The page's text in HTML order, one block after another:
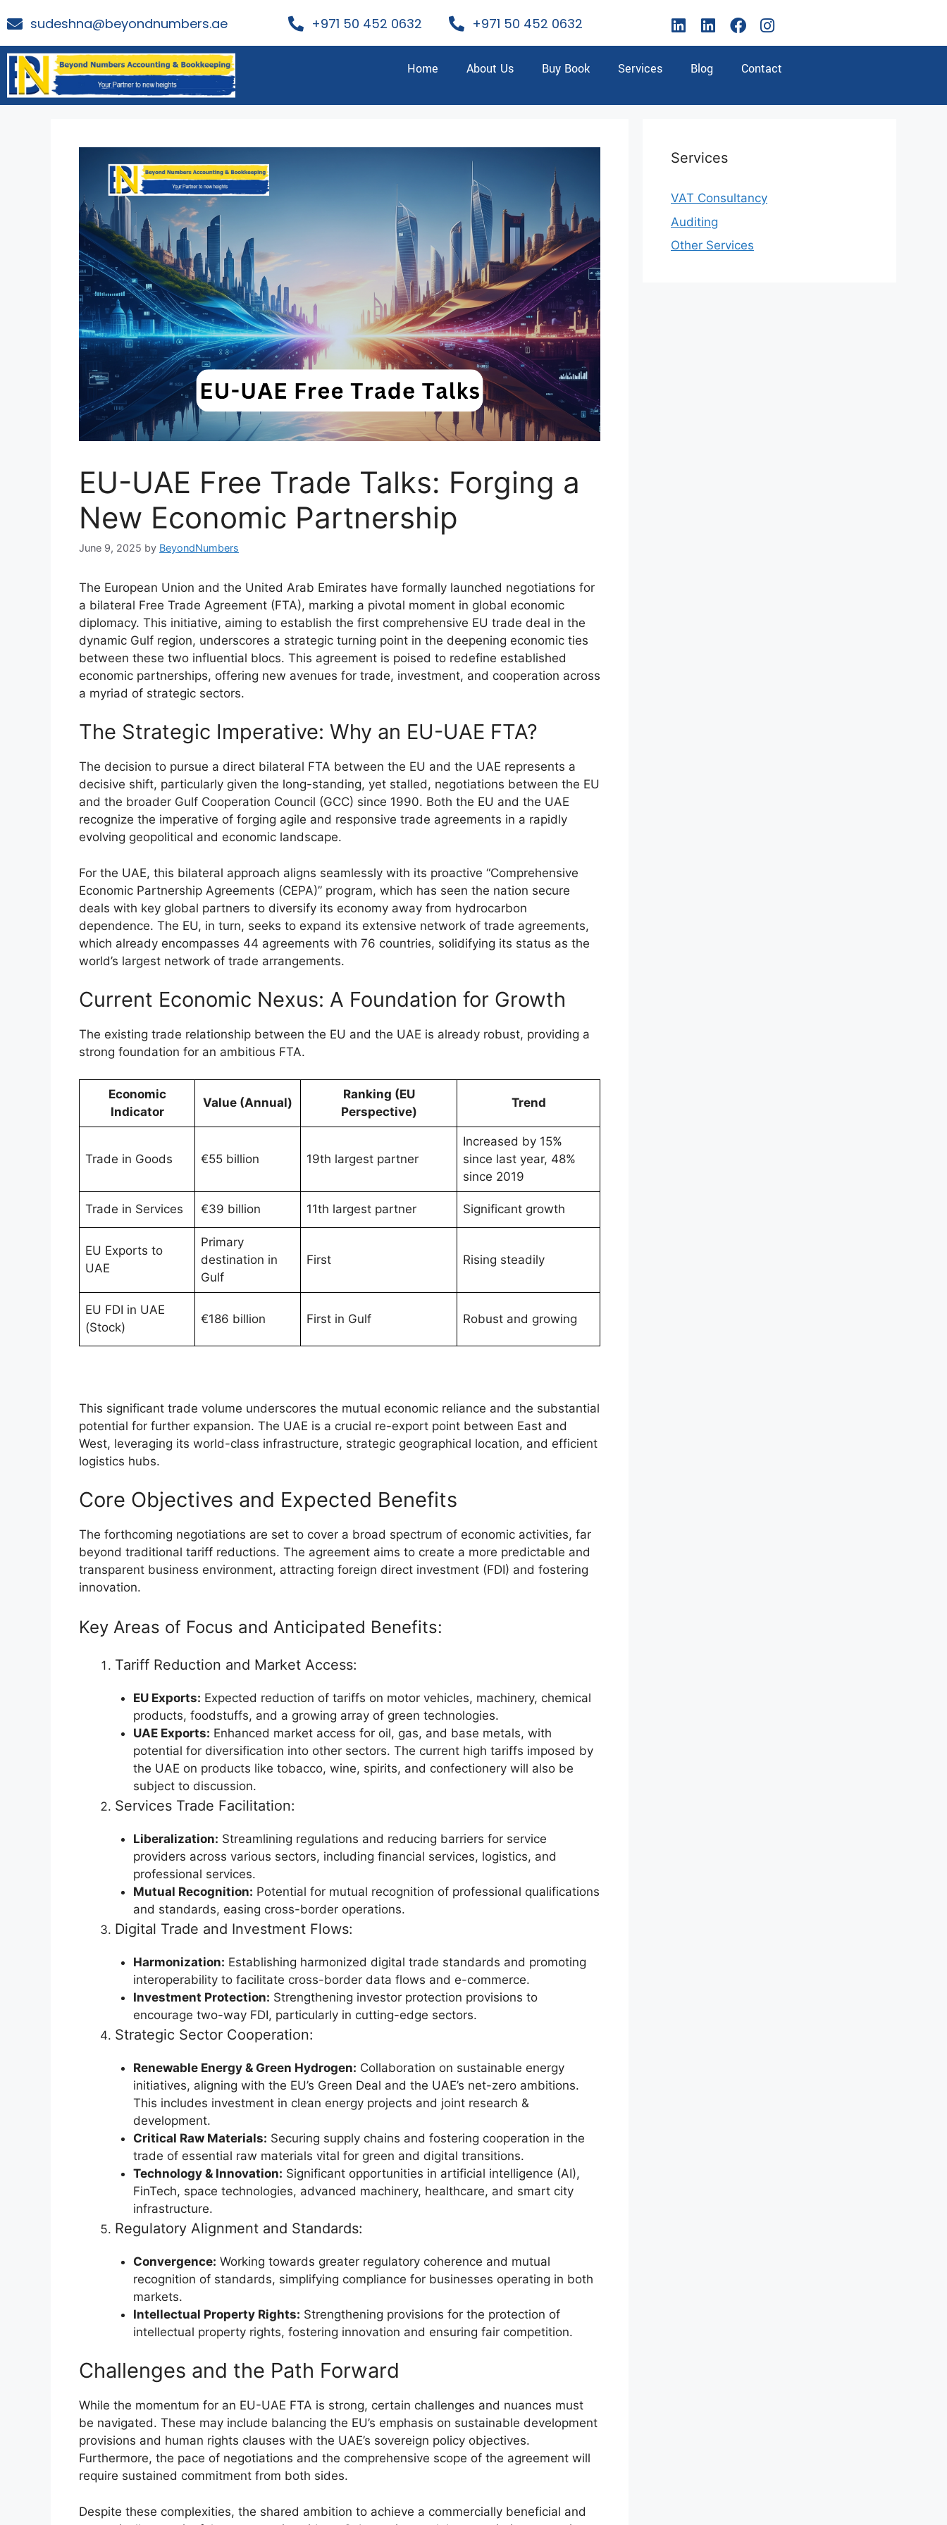
sudeshna@beyondnumbers.ae +971 50 452 0632 +971 50 452 0632
Home About Us Buy Book Services Blog Contact
EU-UAE Free Trade Talks: Forging a
New Economic Partnership
June 9, 2025 by BeyondNumbers
The European Union and the United Arab Emirates have formally launched negotiations for
a bilateral Free Trade Agreement (FTA), marking a pivotal moment in global economic
diplomacy. This initiative, aiming to establish the first comprehensive EU trade deal in the
dynamic Gulf region, underscores a strategic turning point in the deepening economic ties
between these two influential blocs. This agreement is poised to redefine established
economic partnerships, offering new avenues for trade, investment, and cooperation across
a myriad of strategic sectors.
The Strategic Imperative: Why an EU-UAE FTA?
The decision to pursue a direct bilateral FTA between the EU and the UAE represents a
decisive shift, particularly given the long-standing, yet stalled, negotiations between the EU
and the broader Gulf Cooperation Council (GCC) since 1990. Both the EU and the UAE
recognize the imperative of forging agile and responsive trade agreements in a rapidly
evolving geopolitical and economic landscape.
For the UAE, this bilateral approach aligns seamlessly with its proactive “Comprehensive
Economic Partnership Agreements (CEPA)” program, which has seen the nation secure
deals with key global partners to diversify its economy away from hydrocarbon
dependence. The EU, in turn, seeks to expand its extensive network of trade agreements,
which already encompasses 44 agreements with 76 countries, solidifying its status as the
world’s largest network of trade arrangements.
Current Economic Nexus: A Foundation for Growth
The existing trade relationship between the EU and the UAE is already robust, providing a
strong foundation for an ambitious FTA.
Economic
Indicator
Value (Annual)
Ranking (EU
Perspective)
Trend
Trade in Goods €55 billion 19th largest partner
Increased by 15%
since last year, 48%
since 2019
Trade in Services €39 billion 11th largest partner Significant growth
EU Exports to
UAE
Primary
destination in
Gulf
First Rising steadily
EU FDI in UAE
(Stock)
€186 billion First in Gulf Robust and growing
This significant trade volume underscores the mutual economic reliance and the substantial
potential for further expansion. The UAE is a crucial re-export point between East and
West, leveraging its world-class infrastructure, strategic geographical location, and efficient
logistics hubs.
Core Objectives and Expected Benefits
The forthcoming negotiations are set to cover a broad spectrum of economic activities, far
beyond traditional tariff reductions. The agreement aims to create a more predictable and
transparent business environment, attracting foreign direct investment (FDI) and fostering
innovation.
Key Areas of Focus and Anticipated Benefits:
Tariff Reduction and Market Access:
EU Exports: Expected reduction of tariffs on motor vehicles, machinery, chemical
products, foodstuffs, and a growing array of green technologies.
UAE Exports: Enhanced market access for oil, gas, and base metals, with
potential for diversification into other sectors. The current high tariffs imposed by
the UAE on products like tobacco, wine, spirits, and confectionery will also be
subject to discussion.
Services Trade Facilitation:
Liberalization: Streamlining regulations and reducing barriers for service
providers across various sectors, including financial services, logistics, and
professional services.
Mutual Recognition: Potential for mutual recognition of professional qualifications
and standards, easing cross-border operations.
Digital Trade and Investment Flows:
Harmonization: Establishing harmonized digital trade standards and promoting
interoperability to facilitate cross-border data flows and e-commerce.
Investment Protection: Strengthening investor protection provisions to
encourage two-way FDI, particularly in cutting-edge sectors.
Strategic Sector Cooperation:
Renewable Energy & Green Hydrogen: Collaboration on sustainable energy
initiatives, aligning with the EU’s Green Deal and the UAE’s net-zero ambitions.
This includes investment in clean energy projects and joint research &
development.
Critical Raw Materials: Securing supply chains and fostering cooperation in the
trade of essential raw materials vital for green and digital transitions.
Technology & Innovation: Significant opportunities in artificial intelligence (AI),
FinTech, space technologies, advanced machinery, healthcare, and smart city
infrastructure.
Regulatory Alignment and Standards:
Convergence: Working towards greater regulatory coherence and mutual
recognition of standards, simplifying compliance for businesses operating in both
markets.
Intellectual Property Rights: Strengthening provisions for the protection of
intellectual property rights, fostering innovation and ensuring fair competition.
Challenges and the Path Forward
While the momentum for an EU-UAE FTA is strong, certain challenges and nuances must
be navigated. These may include balancing the EU’s emphasis on sustainable development
provisions and human rights clauses with the UAE’s sovereign policy objectives.
Furthermore, the pace of negotiations and the comprehensive scope of the agreement will
require sustained commitment from both sides.
Despite these complexities, the shared ambition to achieve a commercially beneficial and
Services
VAT Consultancy
Auditing
Other Services